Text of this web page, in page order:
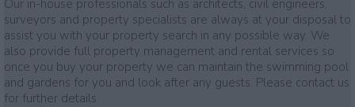
Our in-house professionals such as architects, civil engineers,
surveyors and property specialists are always at your disposal to
assist you with your property search in any possible way. We
also provide full property management and rental services so
once you buy your property we can maintain the swimming pool
and gardens for you and look after any guests. Please contact us
for further details